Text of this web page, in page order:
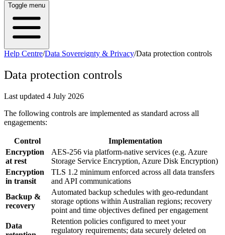
Toggle menu
Help Centre/Data Sovereignty & Privacy/Data protection controls
Data protection controls
Last updated 4 July 2026
The following controls are implemented as standard across all
engagements:
Control
Implementation
Encryption
at rest
AES-256 via platform-native services (e.g. Azure
Storage Service Encryption, Azure Disk Encryption)
Encryption
in transit
TLS 1.2 minimum enforced across all data transfers
and API communications
Backup &
recovery
Automated backup schedules with geo-redundant
storage options within Australian regions; recovery
point and time objectives defined per engagement
Data
Retention policies configured to meet your
regulatory requirements; data securely deleted on